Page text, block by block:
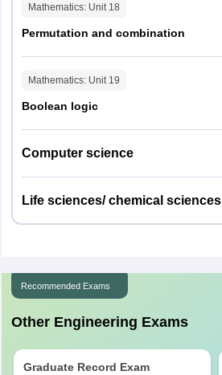
Mathematics: Unit 18
Permutation and combination
Mathematics: Unit 19
Boolean logic
Computer science
Life sciences/ chemical sciences
Recommended Exams
Other Engineering Exams
Graduate Record Exam